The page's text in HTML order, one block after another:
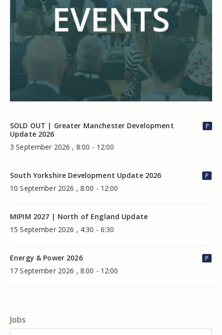
SOLD OUT | Greater Manchester Development
Update 2026
3 September 2026 , 8:00 - 12:00
P
South Yorkshire Development Update 2026
10 September 2026 , 8:00 - 12:00
P
MIPIM 2027 | North of England Update
15 September 2026 , 4:30 - 6:30
Energy & Power 2026
17 September 2026 , 8:00 - 12:00
P
Jobs